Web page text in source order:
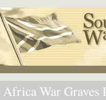
War Graves